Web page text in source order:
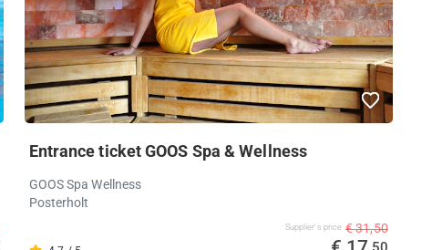
Entrance ticket GOOS Spa & Wellness
GOOS Spa Wellness
Posterholt
Supplier's price € 31,50